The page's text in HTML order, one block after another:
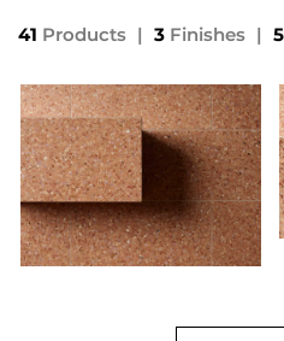
41 Products | 3 Finishes | 5